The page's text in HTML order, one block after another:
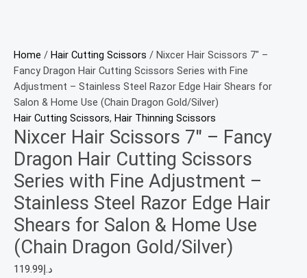
Home / Hair Cutting Scissors / Nixcer Hair Scissors 7″ –
Fancy Dragon Hair Cutting Scissors Series with Fine
Adjustment – Stainless Steel Razor Edge Hair Shears for
Salon & Home Use (Chain Dragon Gold/Silver)
Hair Cutting Scissors, Hair Thinning Scissors
Nixcer Hair Scissors 7″ – Fancy
Dragon Hair Cutting Scissors
Series with Fine Adjustment –
Stainless Steel Razor Edge Hair
Shears for Salon & Home Use
(Chain Dragon Gold/Silver)
د.إ 119.99